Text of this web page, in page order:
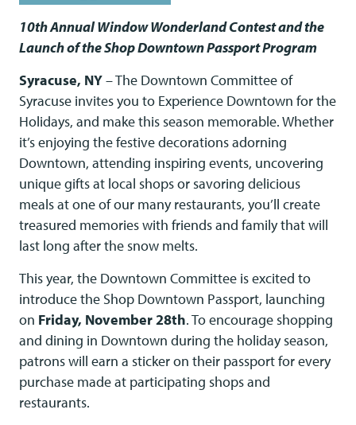
10th Annual Window Wonderland Contest and the
Launch of the Shop Downtown Passport Program
Syracuse, NY– The Downtown Committee of
Syracuse invites you to Experience Downtown for the
Holidays, and make this season memorable. Whether
it’s enjoying the festive decorations adorning
Downtown, attending inspiring events, uncovering
unique gifts at local shops or savoring delicious
meals at one of our many restaurants, you’ll create
treasured memories with friends and family that will
last long after the snow melts.
This year, the Downtown Committee is excited to
introduce the Shop Downtown Passport, launching
on Friday, November 28th. To encourage shopping
and dining in Downtown during the holiday season,
patrons will earn a sticker on their passport for every
purchase made at participating shops and
restaurants.